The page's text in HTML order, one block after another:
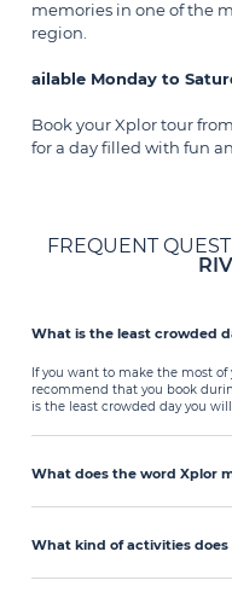
memories in one of the
region.
ailable Monday to
Book your Xplor tour
for a day filled with fun
FREQUENT
What is the least crowded
If you want to make the most
recommend that you book
is the least crowded day you
What does the word Xplor
What kind of activities does